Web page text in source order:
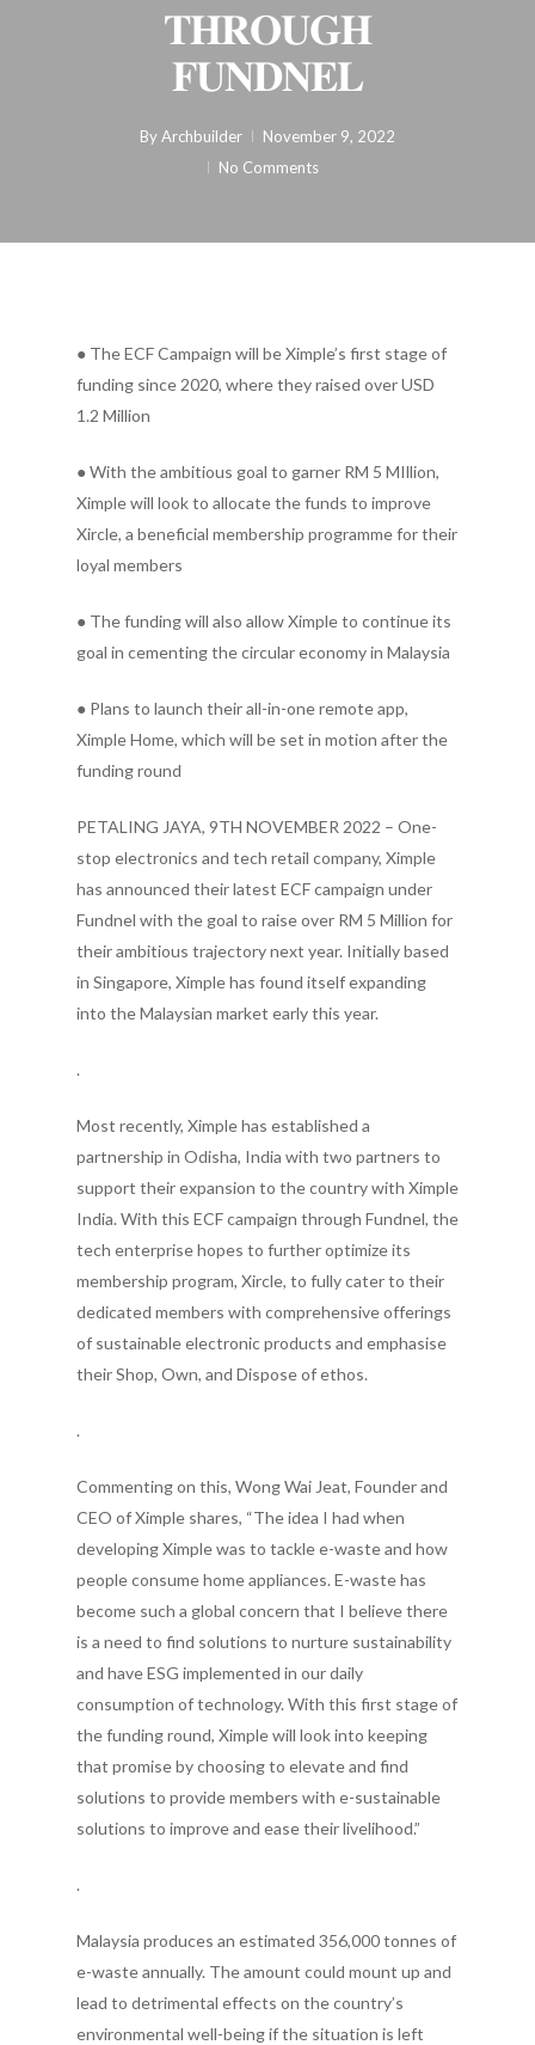
𝐓𝐇𝐑𝐎𝐔𝐆𝐇
𝐅𝐔𝐍𝐃𝐍𝐄𝐋
ByArchbuilder
November 9, 2022
No Comments
● The ECF Campaign will be Ximple’s first stage of
funding since 2020, where they raised over USD
1.2 Million
● With the ambitious goal to garner RM 5 MIllion,
Ximple will look to allocate the funds to improve
Xircle, a beneficial membership programme for their
loyal members
● The funding will also allow Ximple to continue its
goal in cementing the circular economy in Malaysia
● Plans to launch their all-in-one remote app,
Ximple Home, which will be set in motion after the
funding round
PETALING JAYA, 9TH NOVEMBER 2022 – One-
stop electronics and tech retail company, Ximple
has announced their latest ECF campaign under
Fundnel with the goal to raise over RM 5 Million for
their ambitious trajectory next year. Initially based
in Singapore, Ximple has found itself expanding
into the Malaysian market early this year.
.
Most recently, Ximple has established a
partnership in Odisha, India with two partners to
support their expansion to the country with Ximple
India. With this ECF campaign through Fundnel, the
tech enterprise hopes to further optimize its
membership program, Xircle, to fully cater to their
dedicated members with comprehensive offerings
of sustainable electronic products and emphasise
their Shop, Own, and Dispose of ethos.
.
Commenting on this, Wong Wai Jeat, Founder and
CEO of Ximple shares, “The idea I had when
developing Ximple was to tackle e-waste and how
people consume home appliances. E-waste has
become such a global concern that I believe there
is a need to find solutions to nurture sustainability
and have ESG implemented in our daily
consumption of technology. With this first stage of
the funding round, Ximple will look into keeping
that promise by choosing to elevate and find
solutions to provide members with e-sustainable
solutions to improve and ease their livelihood.”
.
Malaysia produces an estimated 356,000 tonnes of
e-waste annually. The amount could mount up and
lead to detrimental effects on the country’s
environmental well-being if the situation is left